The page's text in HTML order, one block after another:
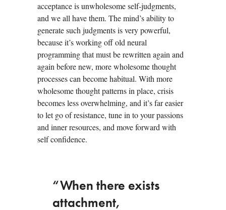
acceptance is unwholesome self-judgments,
and we all have them. The mind’s ability to
generate such judgments is very powerful,
because it’s working off old neural
programming that must be rewritten again and
again before new, more wholesome thought
processes can become habitual. With more
wholesome thought patterns in place, crisis
becomes less overwhelming, and it’s far easier
to let go of resistance, tune in to your passions
and inner resources, and move forward with
self confidence.
“When there exists
attachment,